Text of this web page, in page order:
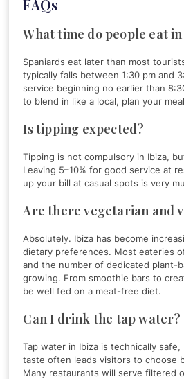
FAQs
What time do people eat
Spaniards eat later than most
typically falls between 1:30 pm and
service beginning no earlier than
to blend in like a local, plan your
Is tipping expected?
Tipping is not compulsory in Ibiza,
Leaving 5–10% for good service at
up your bill at casual spots is very
Are there vegetarian and
Absolutely. Ibiza has become
dietary preferences. Most eateries
and the number of dedicated plant-
growing. From smoothie bars to
be well fed on a meat-free diet.
Can I drink the tap water?
Tap water in Ibiza is technically
taste often leads visitors to choose
Many restaurants will serve filtered